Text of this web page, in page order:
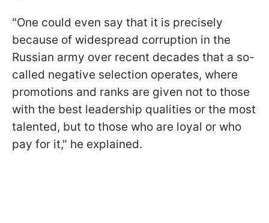
"One could even say that it is precisely
because of widespread corruption in the
Russian army over recent decades that a so-
called negative selection operates, where
promotions and ranks are given not to those
with the best leadership qualities or the most
talented, but to those who are loyal or who
pay for it," he explained.